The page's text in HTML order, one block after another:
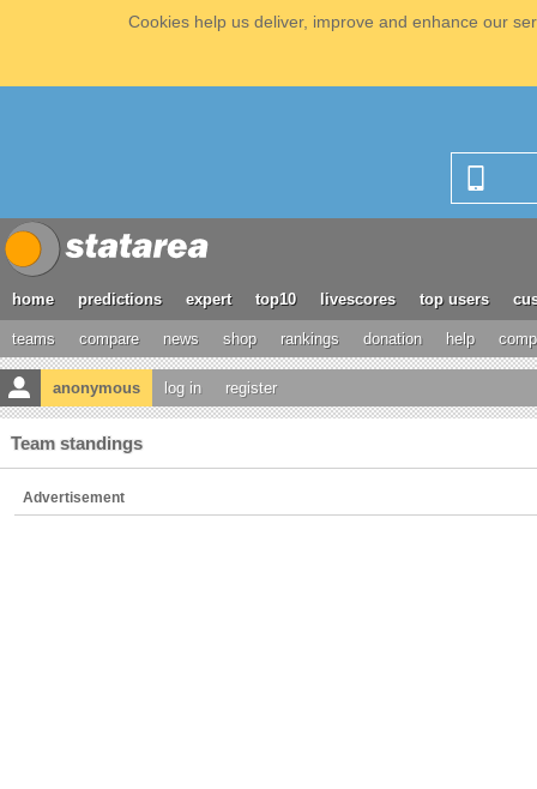
Cookies help us deliver, improve and enhance our
home predictions expert top10 livescores top users
teams compare news shop rankings donation help
anonymous log in register
Team standings
Advertisement